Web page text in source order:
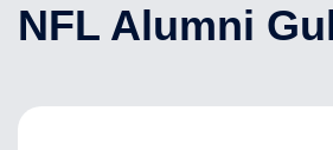
NFL Alumni